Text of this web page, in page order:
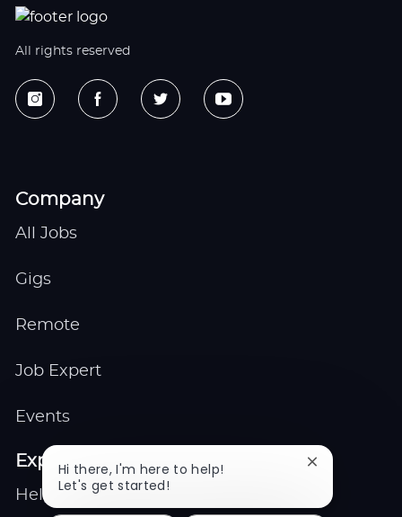
All rights reserved
Company
All Jobs
Gigs
Remote
Job Expert
Events
Explore
Help center
Hi there, I'm here to help!
Let's get started!
Close
notification